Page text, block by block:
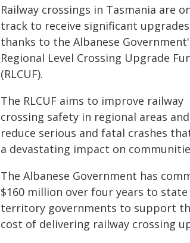
Railway crossings in Tasmania are
track to receive significant upgrades
thanks to the Albanese
Regional Level Crossing Upgrade
(RLCUF).
The RLCUF aims to improve railway
crossing safety in regional areas and
reduce serious and fatal crashes
a devastating impact on
The Albanese Government has
$160 million over four years to state
territory governments to support
cost of delivering railway crossing